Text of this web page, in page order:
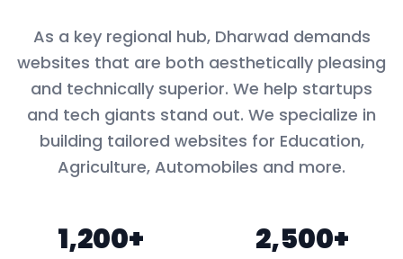
As a key regional hub, Dharwad demands
websites that are both aesthetically pleasing
and technically superior. We help startups
and tech giants stand out. We specialize in
building tailored websites for Education,
Agriculture, Automobiles and more.
1,200+ 2,500+